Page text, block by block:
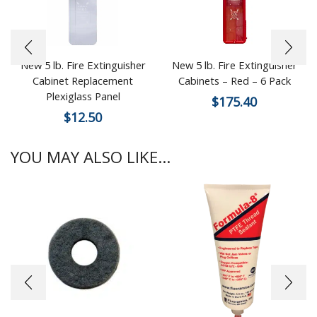
New 5 lb. Fire Extinguisher
Cabinet Replacement
Plexiglass Panel
$12.50
New 5 lb. Fire Extinguisher
Cabinets – Red – 6 Pack
$175.40
YOU MAY ALSO LIKE...